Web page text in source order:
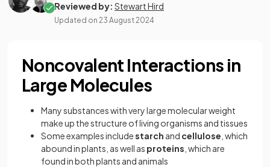
Reviewed by: Stewart Hird
Updated on 23 August 2024
Noncovalent Interactions in
Large Molecules
Many substances with very large molecular weight
make up the structure of living organisms and tissues
Some examples includestarch and cellulose , which
abound in plants, as well as proteins , which are
found in both plants and animals